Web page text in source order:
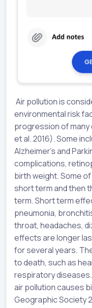
Air pollution is
environmental risk
progression of many
et al. 2016). Some
Alzheimer’s and
complications,
birth weight. Some
short term and then
term. Short term
pneumonia,
throat, headaches,
effects are longer
for several years.
to death, such as
respiratory
air pollution causes
Geographic Society